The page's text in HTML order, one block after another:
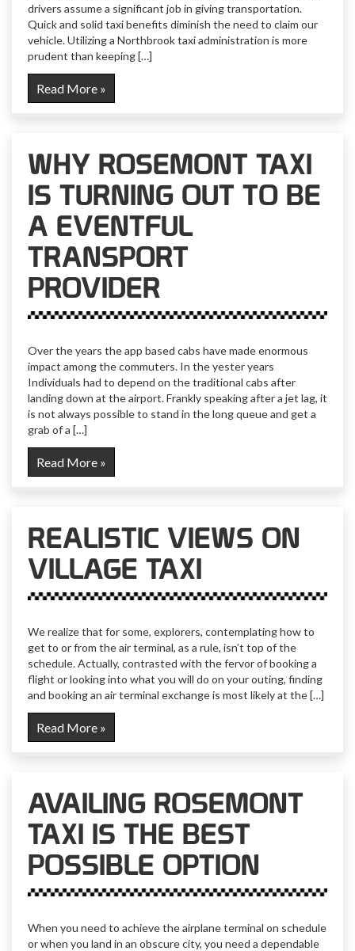
drivers assume a significant job in giving transportation.
Quick and solid taxi benefits diminish the need to claim our
vehicle. Utilizing a Northbrook taxi administration is more
prudent than keeping […]
Read More »
WHY ROSEMONT TAXI
IS TURNING OUT TO BE
A EVENTFUL
TRANSPORT
PROVIDER
Over the years the app based cabs have made enormous
impact among the commuters. In the yester years
Individuals had to depend on the traditional cabs after
landing down at the airport. Frankly speaking after a jet lag, it
is not always possible to stand in the long queue and get a
grab of a […]
Read More »
REALISTIC VIEWS ON
VILLAGE TAXI
We realize that for some, explorers, contemplating how to
get to or from the air terminal, as a rule, isn’t top of the
schedule. Actually, contrasted with the fervor of booking a
flight or looking into what you will do on your outing, finding
and booking an air terminal exchange is most likely at the […]
Read More »
AVAILING ROSEMONT
TAXI IS THE BEST
POSSIBLE OPTION
When you need to achieve the airplane terminal on schedule
or when you land in an obscure city, you need a dependable